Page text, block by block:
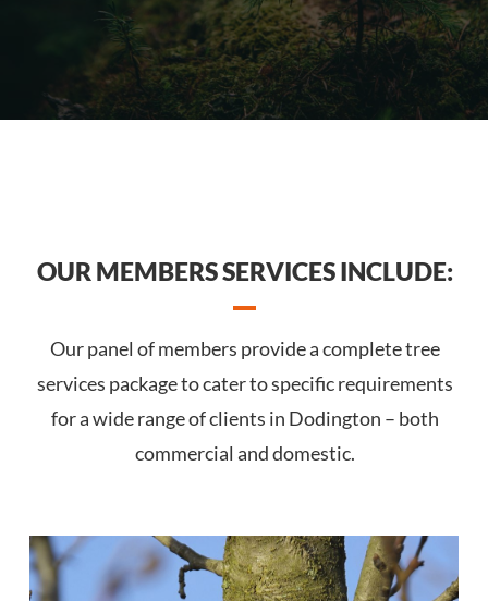
OUR MEMBERS SERVICES INCLUDE:
Our panel of members provide a complete tree
services package to cater to specific requirements
for a wide range of clients in Dodington – both
commercial and domestic.